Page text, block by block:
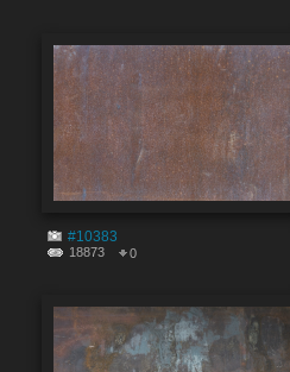
#10383
18873 0